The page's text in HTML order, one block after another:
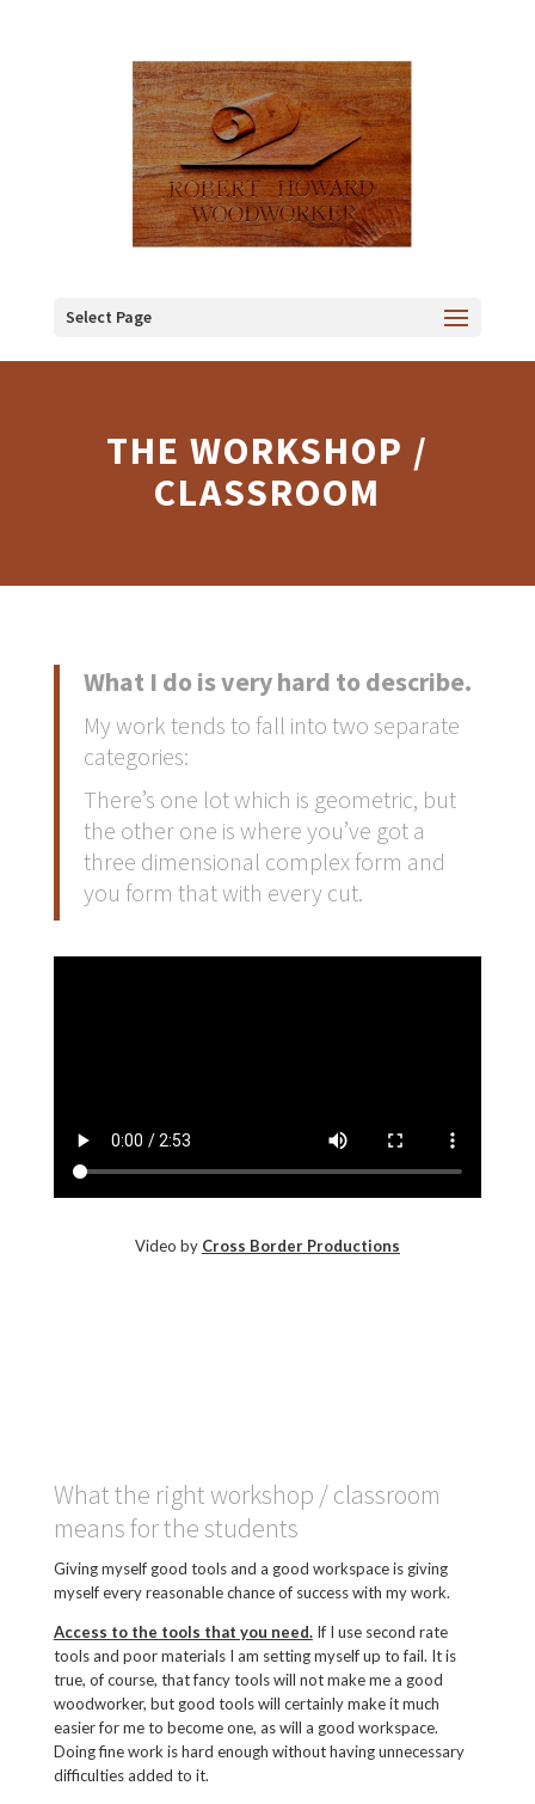
Select Page
THE WORKSHOP /
CLASSROOM
What I do is very hard to describe.
My work tends to fall into two separate
categories:
There’s one lot which is geometric, but
the other one is where you’ve got a
three dimensional complex form and
you form that with every cut.
Video by Cross Border Productions
What the right workshop / classroom
means for the students
Giving myself good tools and a good workspace is giving
myself every reasonable chance of success with my work.
Access to the tools that you need.If I use second rate
tools and poor materials I am setting myself up to fail. It is
true, of course, that fancy tools will not make me a good
woodworker, but good tools will certainly make it much
easier for me to become one, as will a good workspace.
Doing fine work is hard enough without having unnecessary
difficulties added to it.